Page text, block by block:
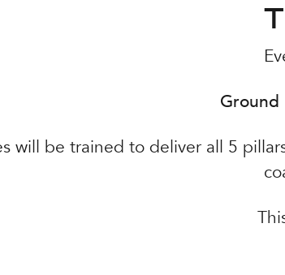
Ground
will be trained to deliver all 5